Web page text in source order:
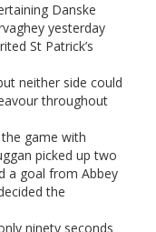
Danske
yesterday
St Patrick’s
neither side could
throughout
game with
picked up two
a goal from Abbey
the
ninety seconds